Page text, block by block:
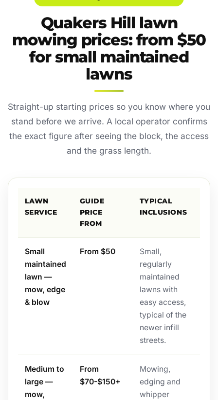
Quakers Hill lawn
mowing prices: from $50
for small maintained
lawns
Straight-up starting prices so you know where you
stand before we arrive. A local operator confirms
the exact figure after seeing the block, the access
and the grass length.
LAWN
SERVICE
GUIDE
PRICE
FROM
TYPICAL
INCLUSIONS
Small
maintained
lawn —
mow, edge
& blow
From $50
Small,
regularly
maintained
lawns with
easy access,
typical of the
newer infill
streets.
Medium to
large —
mow,
From
$70-$150+
Mowing,
edging and
whipper